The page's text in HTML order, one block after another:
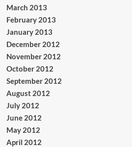
March 2013
February 2013
January 2013
December 2012
November 2012
October 2012
September 2012
August 2012
July 2012
June 2012
May 2012
April 2012